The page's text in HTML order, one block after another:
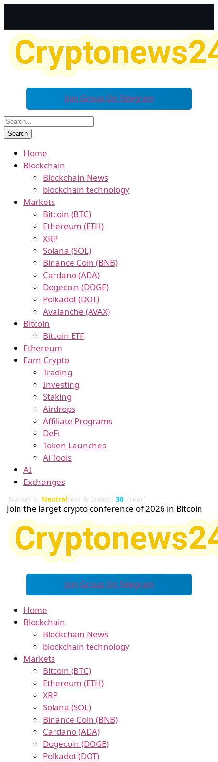
Join Group On Telegram
Home
Blockchain
Blockchain News
blockchain technology
Markets
Bitcoin (BTC)
Ethereum (ETH)
XRP
Solana (SOL)
Binance Coin (BNB)
Cardano (ADA)
Dogecoin (DOGE)
Polkadot (DOT)
Avalanche (AVAX)
Bitcoin
Bitcoin ETF
Ethereum
Earn Crypto
Trading
Investing
Staking
Airdrops
Affiliate Programs
DeFi
Token Launches
Ai Tools
AI
Exchanges
Market is NeutralFear & Greed: 30 (Fear)
Join the larget crypto conference of 2026 in Bitcoin
Join Group On Telegram
Home
Blockchain
Blockchain News
blockchain technology
Markets
Bitcoin (BTC)
Ethereum (ETH)
XRP
Solana (SOL)
Binance Coin (BNB)
Cardano (ADA)
Dogecoin (DOGE)
Polkadot (DOT)